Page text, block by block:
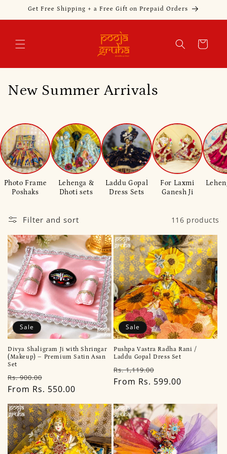
Skip to
Get Free Shipping + a Free Gift on Prepaid Orders
Cart
C
l
l
e
c
o
n
:
New Summer Arrivals
Photo Frame
Poshaks
Lehenga &
Dhoti sets
Laddu Gopal
Dress Sets
For Laxmi
Ganesh Ji
Filter and sort 116 products
Sale
Divya Shaligram Ji with Shringar
(Makeup) – Premium Satin Asan
Set
Regular
price
Rs. 900.00
price
From Rs. 550.00
Sale
Pushpa Vastra Radha Rani /
Laddu Gopal Dress Set
Regular
price
Rs. 1,119.00
price
From Rs. 599.00